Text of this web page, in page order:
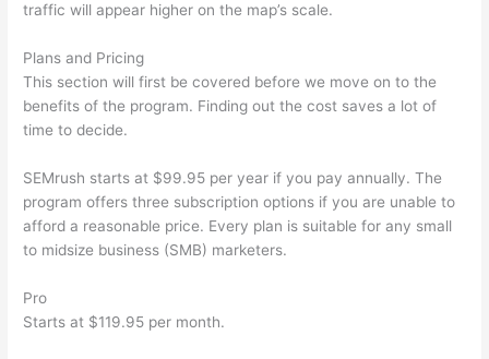
traffic will appear higher on the map’s scale.
Plans and Pricing
This section will first be covered before we move on to the
benefits of the program. Finding out the cost saves a lot of
time to decide.
SEMrush starts at $99.95 per year if you pay annually. The
program offers three subscription options if you are unable to
afford a reasonable price. Every plan is suitable for any small
to midsize business (SMB) marketers.
Pro
Starts at $119.95 per month.